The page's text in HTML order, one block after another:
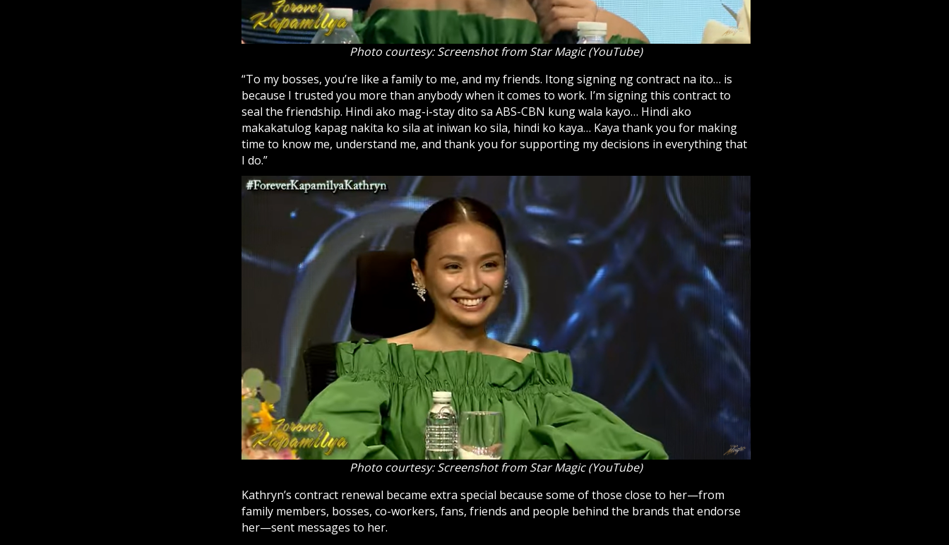
Photo courtesy: Screenshot from Star Magic (YouTube)
“To my bosses, you’re like a family to me, and my friends. Itong signing ng contract na ito… is
because I trusted you more than anybody when it comes to work. I’m signing this contract to
seal the friendship. Hindi ako mag-i-stay dito sa ABS-CBN kung wala kayo… Hindi ako
makakatulog kapag nakita ko sila at iniwan ko sila, hindi ko kaya… Kaya thank you for making
time to know me, understand me, and thank you for supporting my decisions in everything that
I do.”
Photo courtesy: Screenshot from Star Magic (YouTube)
Kathryn’s contract renewal became extra special because some of those close to her—from
family members, bosses, co-workers, fans, friends and people behind the brands that endorse
her—sent messages to her.